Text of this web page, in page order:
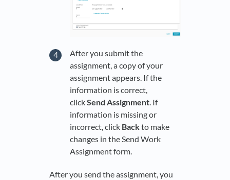
After you submit the
assignment, a copy of your
assignment appears. If the
information is correct,
clickSend Assignment. If
information is missing or
incorrect, click Backto make
changes in the Send Work
Assignment form.
After you send the assignment, you